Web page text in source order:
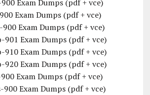
Exam Dumps (pdf + vce)
Exam Dumps (pdf + vce)
Exam Dumps (pdf + vce)
Exam Dumps (pdf + vce)
Exam Dumps (pdf + vce)
Exam Dumps (pdf + vce)
Exam Dumps (pdf + vce)
Exam Dumps (pdf + vce)